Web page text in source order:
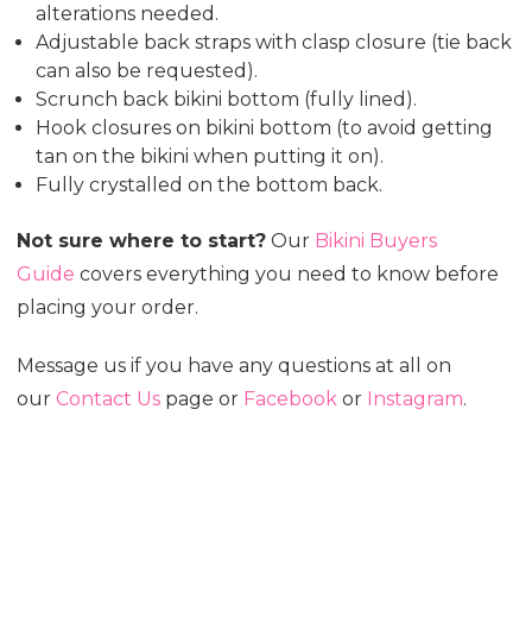
alterations needed.
Adjustable back straps with clasp closure (tie back
can also be requested).
Scrunch back bikini bottom (fully lined).
Hook closures on bikini bottom (to avoid getting
tan on the bikini when putting it on).
Fully crystalled on the bottom back.
Not sure where to start? Our Bikini Buyers
Guide covers everything you need to know before
placing your order.
Message us if you have any questions at all on
our Contact Us page or Facebook or Instagram.